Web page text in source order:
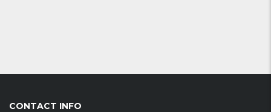
CONTACT INFO